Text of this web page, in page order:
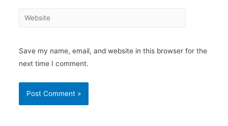
Save my name, email, and website in this browser for the
next time I comment.